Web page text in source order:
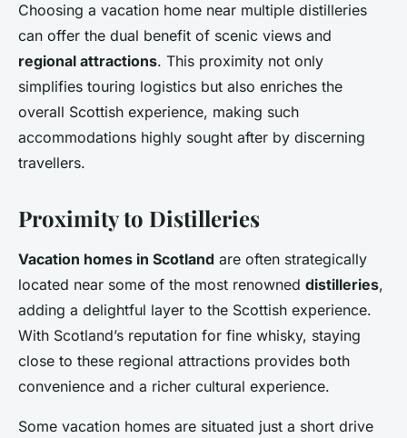
Choosing a vacation home near multiple distilleries
can offer the dual benefit of scenic views and
regional attractions. This proximity not only
simplifies touring logistics but also enriches the
overall Scottish experience, making such
accommodations highly sought after by discerning
travellers.
Proximity to Distilleries
Vacation homes in Scotland are often strategically
located near some of the most renowned distilleries,
adding a delightful layer to the Scottish experience.
With Scotland’s reputation for fine whisky, staying
close to these regional attractions provides both
convenience and a richer cultural experience.
Some vacation homes are situated just a short drive